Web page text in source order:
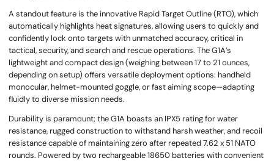
A standout feature is the innovative Rapid Target Outline (RTO), which
automatically highlights heat signatures, allowing users to quickly and
confidently lock onto targets with unmatched accuracy, critical in
tactical, security, and search and rescue operations. The G1A’s
lightweight and compact design (weighing between 17 to 21 ounces,
depending on setup) offers versatile deployment options: handheld
monocular, helmet-mounted goggle, or fast aiming scope—adapting
fluidly to diverse mission needs.
Durability is paramount; the G1A boasts an IPX5 rating for water
resistance, rugged construction to withstand harsh weather, and recoil
resistance capable of maintaining zero after repeated 7.62 x 51 NATO
rounds. Powered by two rechargeable 18650 batteries with convenient